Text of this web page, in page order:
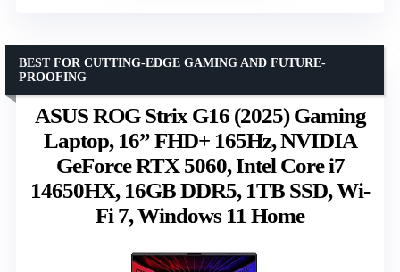
ASUS ROG Strix G16 (2025) Gaming
Laptop, 16” FHD+ 165Hz, NVIDIA
GeForce RTX 5060, Intel Core i7
14650HX, 16GB DDR5, 1TB SSD, Wi-
Fi 7, Windows 11 Home
BEST FOR CUTTING-EDGE GAMING AND FUTURE-
PROOFING